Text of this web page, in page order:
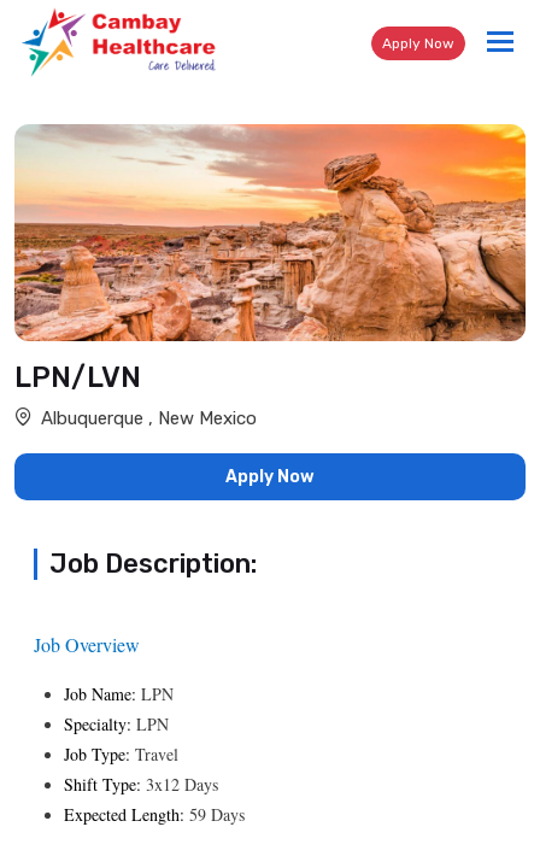
Apply Now
LPN/LVN
Albuquerque , New Mexico
Apply Now
Job Description:
Job Overview
Job Name: LPN
Specialty: LPN
Job Type: Travel
Shift Type: 3x12 Days
Expected Length: 59 Days